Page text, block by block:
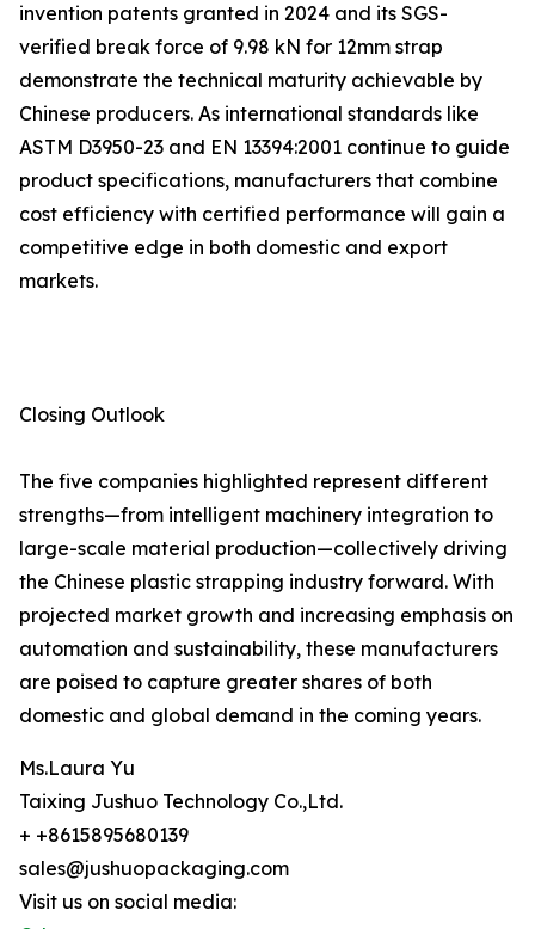
invention patents granted in 2024 and its SGS-
verified break force of 9.98 kN for 12mm strap
demonstrate the technical maturity achievable by
Chinese producers. As international standards like
ASTM D3950-23 and EN 13394:2001 continue to guide
product specifications, manufacturers that combine
cost efficiency with certified performance will gain a
competitive edge in both domestic and export
markets.
Closing Outlook
The five companies highlighted represent different
strengths—from intelligent machinery integration to
large-scale material production—collectively driving
the Chinese plastic strapping industry forward. With
projected market growth and increasing emphasis on
automation and sustainability, these manufacturers
are poised to capture greater shares of both
domestic and global demand in the coming years.
Ms.Laura Yu
Taixing Jushuo Technology Co.,Ltd.
+ +8615895680139
sales@jushuopackaging.com
Visit us on social media: